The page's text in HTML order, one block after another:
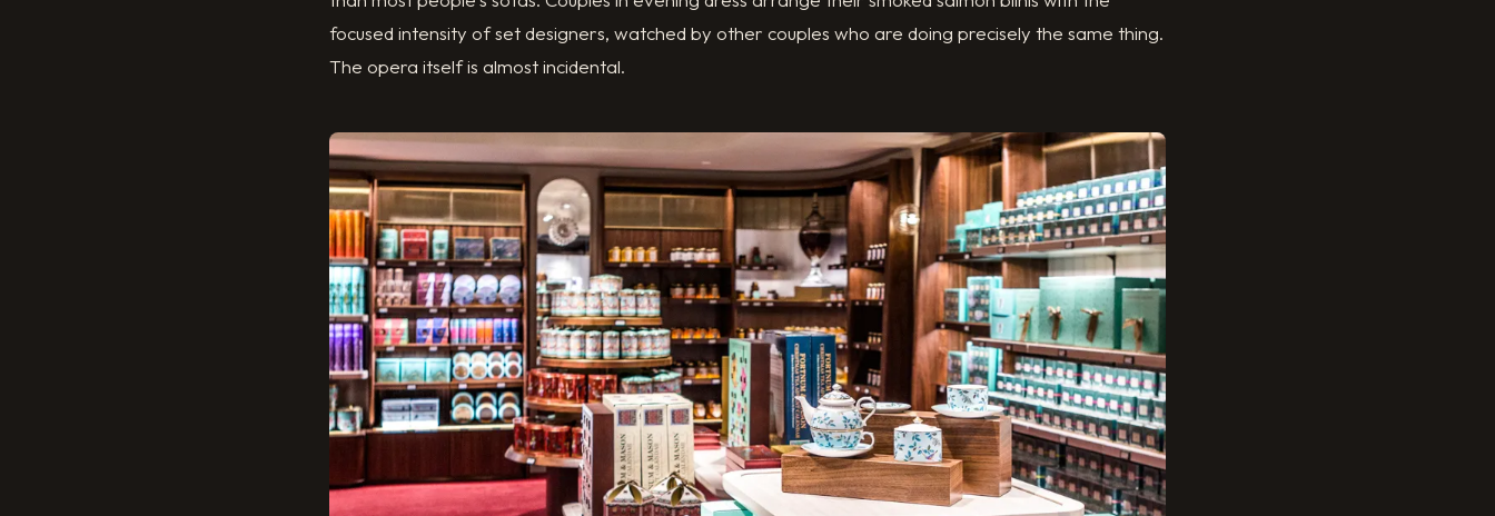
focused intensity of set designers, watched by other couples who are doing precisely the same thing.
The opera itself is almost incidental.